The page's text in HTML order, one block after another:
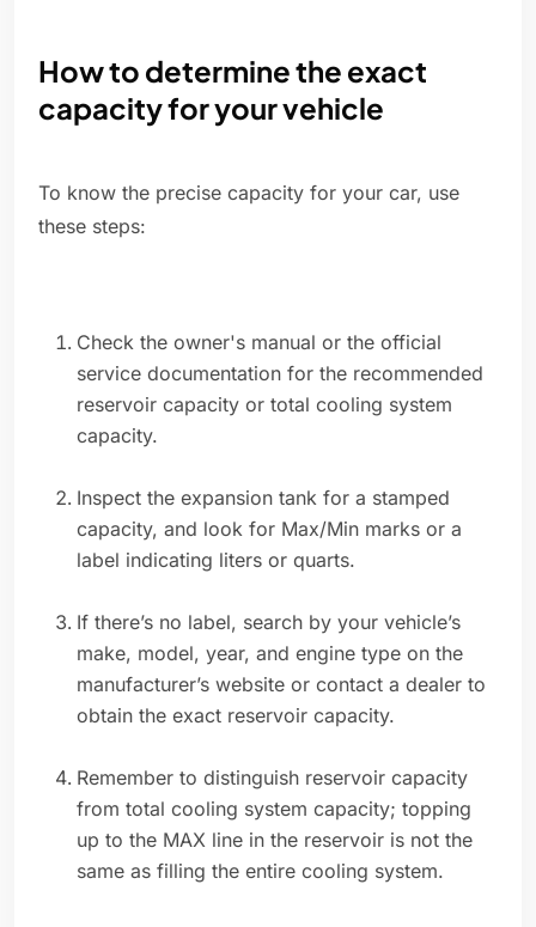
How to determine the exact
capacity for your vehicle
To know the precise capacity for your car, use
these steps:
Check the owner's manual or the official
service documentation for the recommended
reservoir capacity or total cooling system
capacity.
Inspect the expansion tank for a stamped
capacity, and look for Max/Min marks or a
label indicating liters or quarts.
If there’s no label, search by your vehicle’s
make, model, year, and engine type on the
manufacturer’s website or contact a dealer to
obtain the exact reservoir capacity.
Remember to distinguish reservoir capacity
from total cooling system capacity; topping
up to the MAX line in the reservoir is not the
same as filling the entire cooling system.